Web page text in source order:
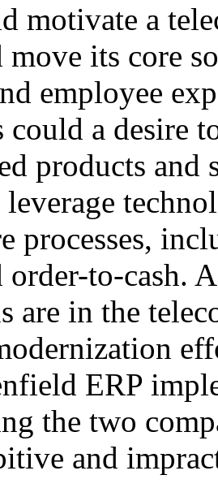
motivate a
move its core
employee
could a desire
products and
leverage
processes,
order-to-cash.
are in the
ERP
the two
and